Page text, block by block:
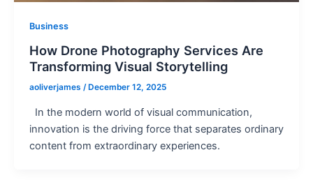
Business
How Drone Photography Services Are
Transforming Visual Storytelling
aoliverjames / December 12, 2025
In the modern world of visual communication,
innovation is the driving force that separates ordinary
content from extraordinary experiences.